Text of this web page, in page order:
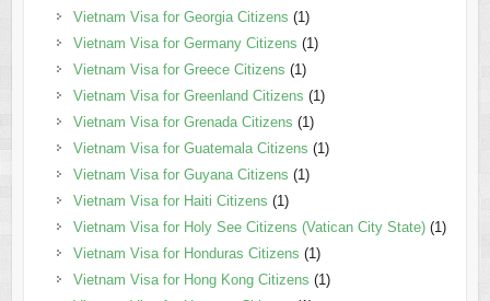
Vietnam Visa for Georgia Citizens (1)
Vietnam Visa for Germany Citizens (1)
Vietnam Visa for Greece Citizens (1)
Vietnam Visa for Greenland Citizens (1)
Vietnam Visa for Grenada Citizens (1)
Vietnam Visa for Guatemala Citizens (1)
Vietnam Visa for Guyana Citizens (1)
Vietnam Visa for Haiti Citizens (1)
Vietnam Visa for Holy See Citizens (Vatican City State)(1)
Vietnam Visa for Honduras Citizens (1)
Vietnam Visa for Hong Kong Citizens (1)